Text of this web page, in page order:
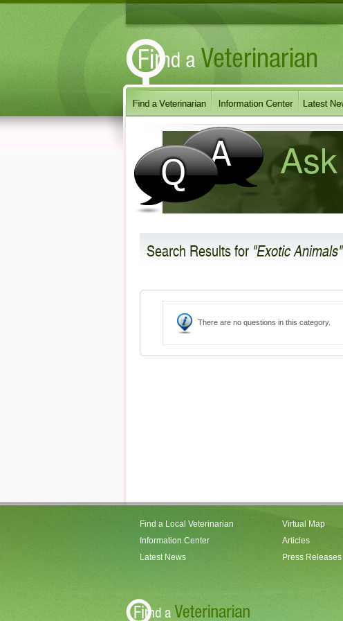
Search Resultsfor "Exotic Animals"
There are no questions in this category.
Find a Local Veterinarian
Information Center
Latest News
Virtual Map
Articles
Press Releases